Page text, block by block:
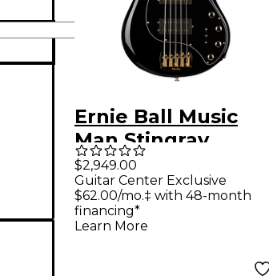
Ernie Ball Music
Man Stingray
Special 5 HH
Limited-Edition
Rosewood
Fingerboard
Electric Bass Guitar
$2,949.00
Guitar Center Exclusive
$62.00/mo.‡ with 48-month
financing*
Learn More